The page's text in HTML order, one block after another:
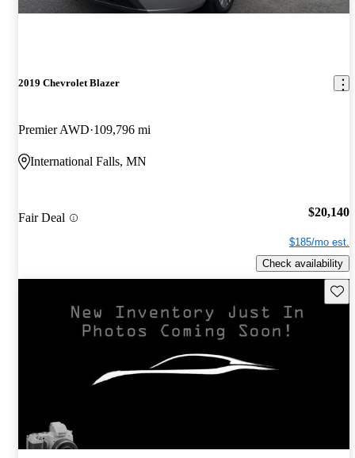
2019 Chevrolet Blazer
Premier AWD 109,796 mi
International Falls, MN
Fair Deal $20,140
$185/mo est.
Check availability